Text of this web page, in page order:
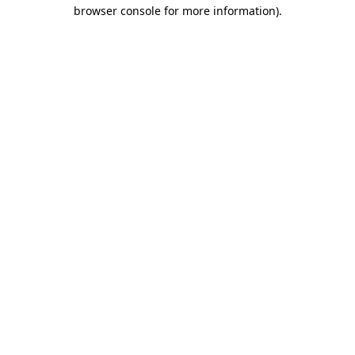
browser console for more information).